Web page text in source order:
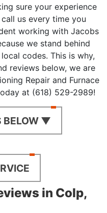
sure your experience
us every time you
working with Jacobs
we stand behind
codes. This is why,
reviews below, we are
Repair and Furnace
at (618) 529-2989!
BELOW ▼
in Colp,